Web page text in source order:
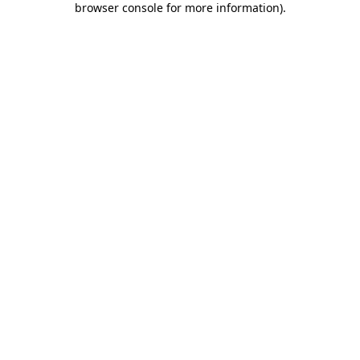
browser console for more information).